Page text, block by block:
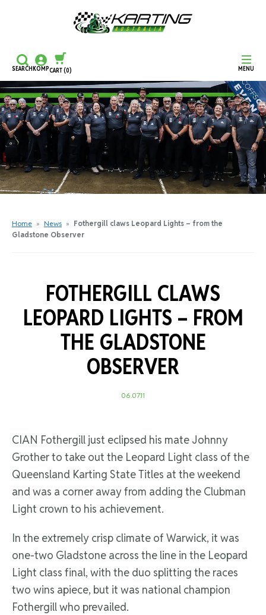
MENU
SEARCHKOMPCART(0)
CONTINUE SHOPPING
CHECKOUT
Home » News » Fothergill claws Leopard Lights – from the
Gladstone Observer
FOTHERGILL CLAWS
LEOPARD LIGHTS – FROM
THE GLADSTONE
OBSERVER
06.07.11
CIAN Fothergill just eclipsed his mate Johnny
Grother to take out the Leopard Light class of the
Queensland Karting State Titles at the weekend
and was a corner away from adding the Clubman
Light crown to his achievement.
In the extremely crisp climate of Warwick, it was
one-two Gladstone across the line in the Leopard
Light class final, with the duo splitting the races
two wins apiece, but it was national champion
Fothergill who prevailed.